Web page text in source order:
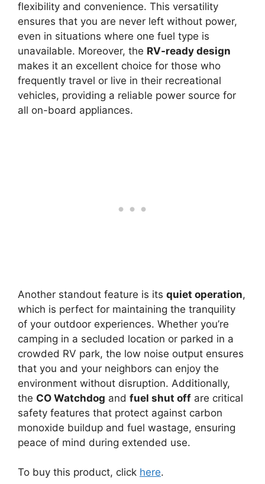
flexibility and convenience. This versatility
ensures that you are never left without power,
even in situations where one fuel type is
unavailable. Moreover, the RV-ready design
makes it an excellent choice for those who
frequently travel or live in their recreational
vehicles, providing a reliable power source for
all on-board appliances.
Another standout feature is its quiet operation,
which is perfect for maintaining the tranquility
of your outdoor experiences. Whether you’re
camping in a secluded location or parked in a
crowded RV park, the low noise output ensures
that you and your neighbors can enjoy the
environment without disruption. Additionally,
the CO Watchdog and fuel shut off are critical
safety features that protect against carbon
monoxide buildup and fuel wastage, ensuring
peace of mind during extended use.
To buy this product, click here.